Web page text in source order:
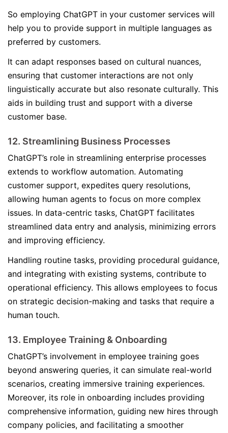
So employing ChatGPT in your customer services will
help you to provide support in multiple languages as
preferred by customers.
It can adapt responses based on cultural nuances,
ensuring that customer interactions are not only
linguistically accurate but also resonate culturally. This
aids in building trust and support with a diverse
customer base.
12. Streamlining Business Processes
ChatGPT’s role in streamlining enterprise processes
extends to workflow automation. Automating
customer support, expedites query resolutions,
allowing human agents to focus on more complex
issues. In data-centric tasks, ChatGPT facilitates
streamlined data entry and analysis, minimizing errors
and improving efficiency.
Handling routine tasks, providing procedural guidance,
and integrating with existing systems, contribute to
operational efficiency. This allows employees to focus
on strategic decision-making and tasks that require a
human touch.
13. Employee Training & Onboarding
ChatGPT’s involvement in employee training goes
beyond answering queries, it can simulate real-world
scenarios, creating immersive training experiences.
Moreover, its role in onboarding includes providing
comprehensive information, guiding new hires through
company policies, and facilitating a smoother